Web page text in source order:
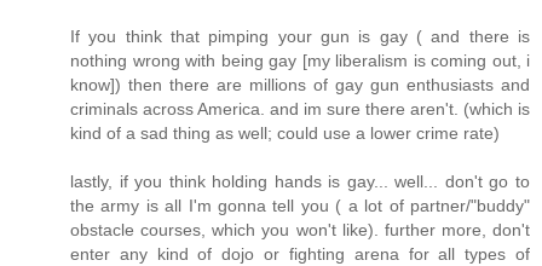
If you think that pimping your gun is gay ( and there is
nothing wrong with being gay [my liberalism is coming out, i
know]) then there are millions of gay gun enthusiasts and
criminals across America. and im sure there aren't. (which is
kind of a sad thing as well; could use a lower crime rate)
lastly, if you think holding hands is gay... well... don't go to
the army is all I'm gonna tell you ( a lot of partner/"buddy"
obstacle courses, which you won't like). further more, don't
enter any kind of dojo or fighting arena for all types of